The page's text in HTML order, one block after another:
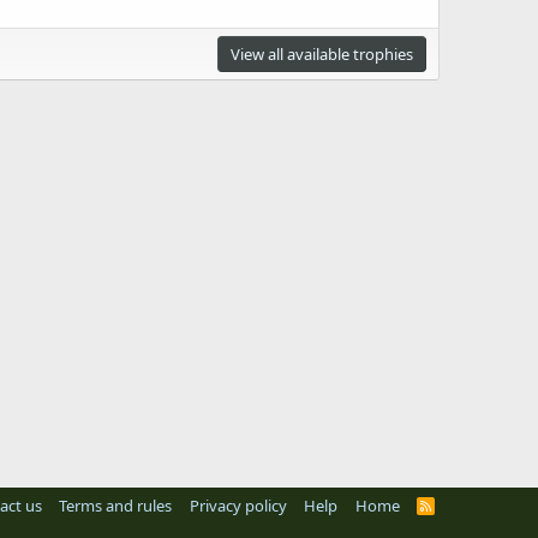
View all available trophies
us Terms and rules Privacy policy Help Home
R